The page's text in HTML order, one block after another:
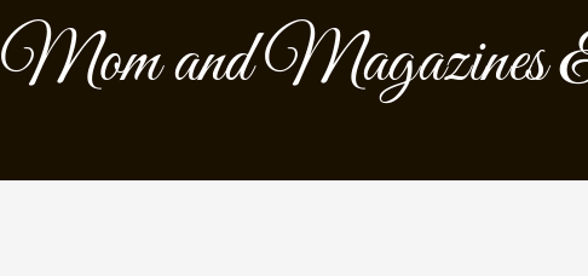
Mom and Magazines